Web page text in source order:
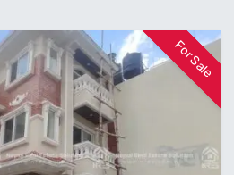
For Sale